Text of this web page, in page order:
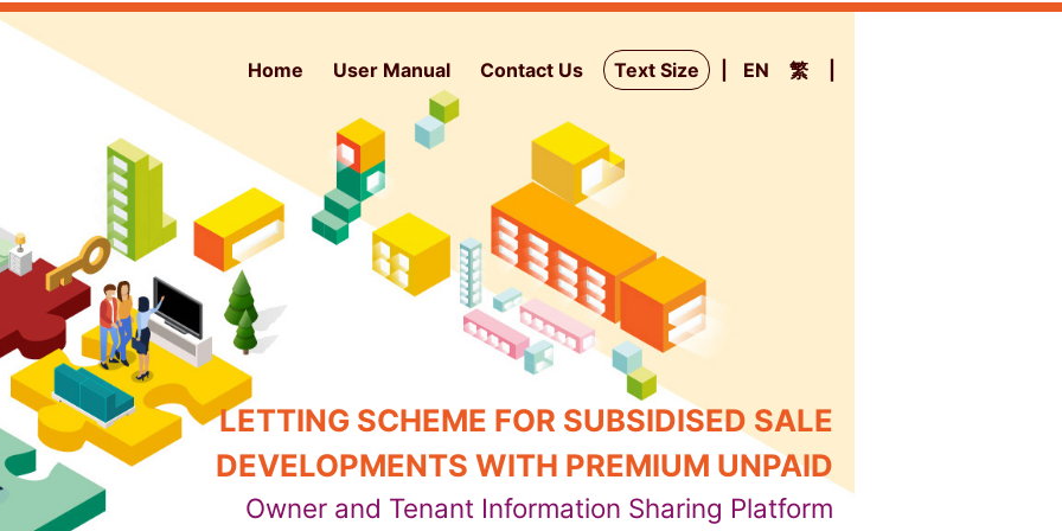
Home User Manual Contact Us Text Size EN 繁
LETTING SCHEME FOR SUBSIDISED SALE
DEVELOPMENTS WITH PREMIUM UNPAID
Owner and Tenant Information Sharing Platform